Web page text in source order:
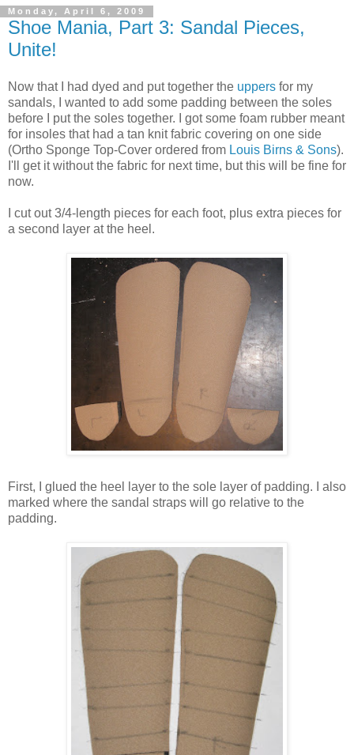
Monday, April 6, 2009
Shoe Mania, Part 3: Sandal Pieces,
Unite!
Now that I had dyed and put together the uppers for my
sandals, I wanted to add some padding between the soles
before I put the soles together. I got some foam rubber meant
for insoles that had a tan knit fabric covering on one side
(Ortho Sponge Top-Cover ordered from Louis Birns & Sons).
I'll get it without the fabric for next time, but this will be fine for
now.
I cut out 3/4-length pieces for each foot, plus extra pieces for
a second layer at the heel.
First, I glued the heel layer to the sole layer of padding. I also
marked where the sandal straps will go relative to the
padding.